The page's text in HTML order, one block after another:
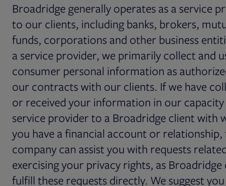
Broadridge generally operates as a service
to our clients, including banks, brokers,
funds, corporations and other business
a service provider, we primarily collect and
consumer personal information as
our contracts with our clients. If we have
or received your information in our capacity
service provider to a Broadridge client with
you have a financial account or
company can assist you with requests
exercising your privacy rights, as
fulfill these requests directly. We suggest